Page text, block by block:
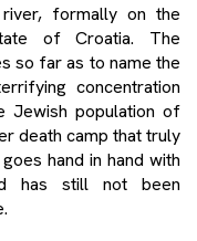
formally on the
of Croatia. The
so far as to name the
concentration
Jewish population of
death camp that truly
hand in hand with
has still not been